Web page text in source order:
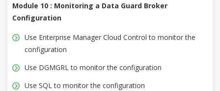
Module 10 : Monitoring a Data Guard Broker
Configuration
Use Enterprise Manager Cloud Control to monitor the
configuration
Use DGMGRL to monitor the configuration
Use SQL to monitor the configuration